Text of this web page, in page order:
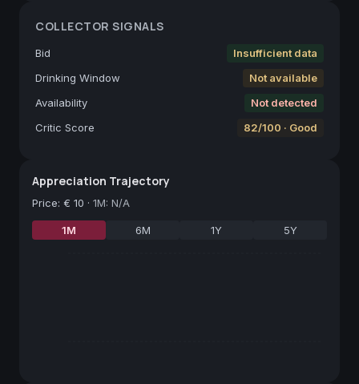
COLLECTOR SIGNALS
Bid
Insufficient data
Drinking Window
Not available
Availability
Not detected
Critic Score
82/100 · Good
Appreciation Trajectory
Price: € 10 · 1M: N/A
1M 6M 1Y 5Y